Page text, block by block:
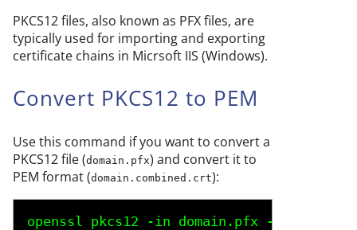
PKCS12 files, also known as PFX files, are
typically used for importing and exporting
certificate chains in Micrsoft IIS (Windows).
Convert PKCS12 to PEM
Use this command if you want to convert a
PKCS12 file (domain.pfx) and convert it to
PEM format (domain.combined.crt):
openssl pkcs12 -in domain.pfx -nodes -